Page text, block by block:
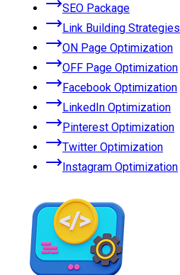
SEO Package
Link Building Strategies
ON Page Optimization
OFF Page Optimization
Facebook Optimization
LinkedIn Optimization
Pinterest Optimization
Twitter Optimization
Instagram Optimization